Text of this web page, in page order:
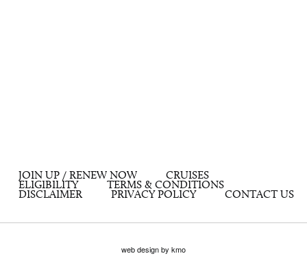
JOIN UP / RENEW NOW
CRUISES
ELIGIBILITY
TERMS & CONDITIONS
DISCLAIMER
PRIVACY POLICY CONTACT US
web design by kmo